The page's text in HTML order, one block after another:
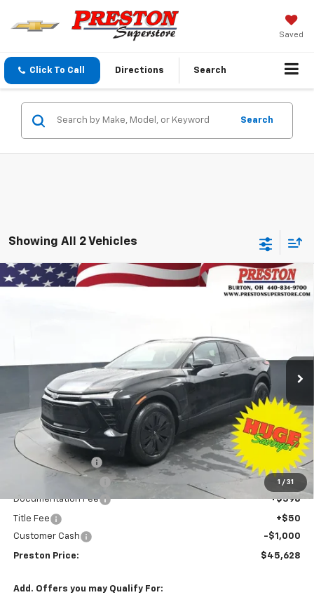
Saved
Click To Call Directions Search
Search
Showing All 2 Vehicles
1 / 31
New 2026Chevrolet Blazer EVLT
Courtesy Transportation Unit
FINANCE
$45,628
PRESTON PRICE
Less
MSRP: $53,680
Preston Discount: -$7,500
$46,180
Documentation Fee
+$398
Title Fee
+$50
Customer Cash
-$1,000
Preston Price: $45,628
Add. Offers you may Qualify For:
Compare Vehicle